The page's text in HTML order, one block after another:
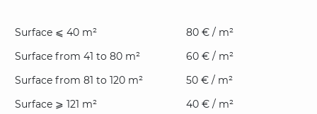
Surface ⩽ 40 m²
80 € / m²
Surface from 41 to 80 m²
60 € / m²
Surface from 81 to 120 m²
50 € / m²
Surface ⩾ 121 m²
40 € / m²